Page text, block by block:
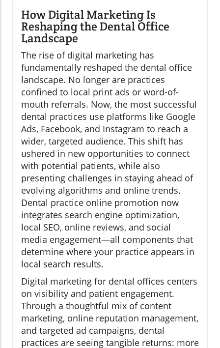
How Digital Marketing Is
Reshaping the Dental Office
Landscape
The rise of digital marketing has
fundamentally reshaped the dental office
landscape. No longer are practices
confined to local print ads or word-of-
mouth referrals. Now, the most successful
dental practices use platforms like Google
Ads, Facebook, and Instagram to reach a
wider, targeted audience. This shift has
ushered in new opportunities to connect
with potential patients, while also
presenting challenges in staying ahead of
evolving algorithms and online trends.
Dental practice online promotion now
integrates search engine optimization,
local SEO, online reviews, and social
media engagement—all components that
determine where your practice appears in
local search results.
Digital marketing for dental offices centers
on visibility and patient engagement.
Through a thoughtful mix of content
marketing, online reputation management,
and targeted ad campaigns, dental
practices are seeing tangible returns: more